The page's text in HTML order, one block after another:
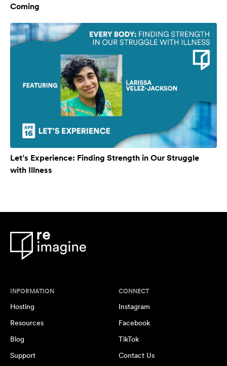
Coming
Let’s Experience: Finding Strength in Our Struggle
with Illness
INFORMATION
Hosting
Resources
Blog
Support
CONNECT
Instagram
Facebook
TikTok
Contact Us